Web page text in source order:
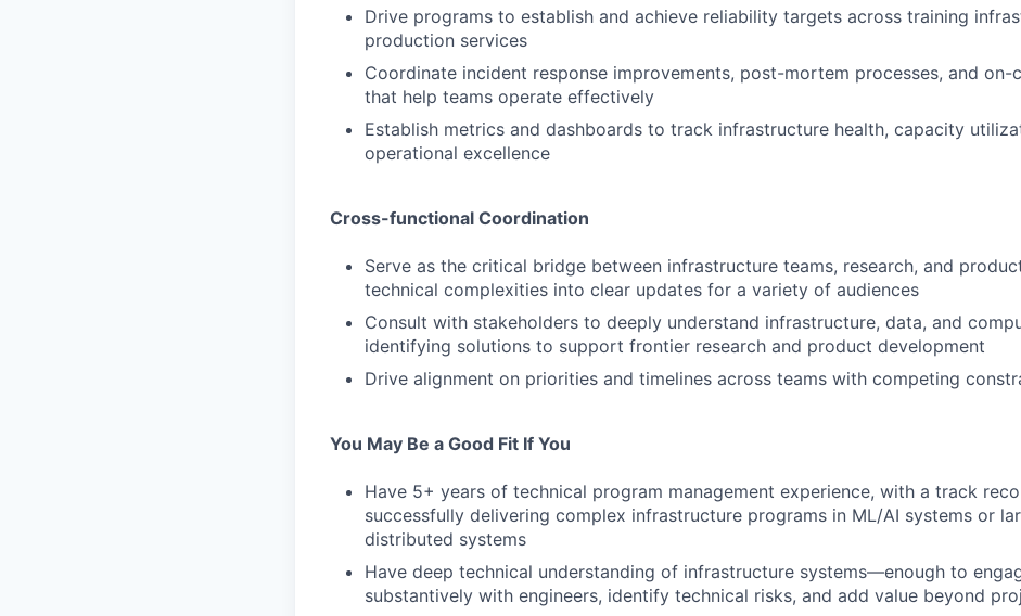
Drive programs to establish and achieve reliability targets across training
production services
Coordinate incident response improvements, post-mortem processes, and on-
that help teams operate effectively
Establish metrics and dashboards to track infrastructure health, capacity
operational excellence
Cross-functional Coordination
Serve as the critical bridge between infrastructure teams, research, and
technical complexities into clear updates for a variety of audiences
Consult with stakeholders to deeply understand infrastructure, data, and
identifying solutions to support frontier research and product development
Drive alignment on priorities and timelines across teams with competing
You May Be a Good Fit If You
Have 5+ years of technical program management experience, with a track
successfully delivering complex infrastructure programs in ML/AI systems or
distributed systems
Have deep technical understanding of infrastructure systems—enough to
substantively with engineers, identify technical risks, and add value beyond